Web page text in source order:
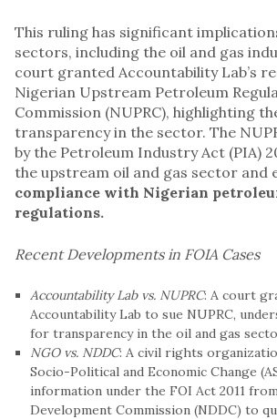
This ruling has significant
sectors, including the oil and gas
court granted Accountability Lab’s
Nigerian Upstream Petroleum
Commission (NUPRC), highlighting
transparency in the sector. The
by the Petroleum Industry Act (PIA)
the upstream oil and gas sector and
compliance with Nigerian
regulations.
Recent Developments in FOIA Cases
Accountability Lab vs. NUPRC: A court
Accountability Lab to sue NUPRC,
for transparency in the oil and gas
NGO vs. NDDC: A civil rights
Socio-Political and Economic Change
information under the FOI Act 2011
Development Commission (NDDC) to